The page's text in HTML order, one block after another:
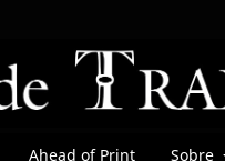
Ahead of Print Sobre